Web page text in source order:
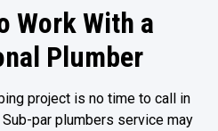
Work With a
Plumber
project is no time to call in
par plumbers service may